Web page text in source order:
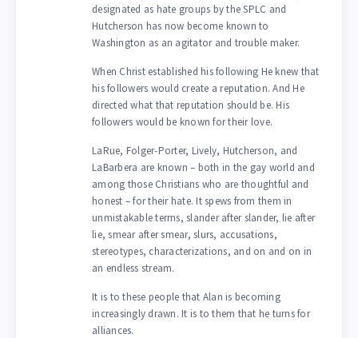
designated as hate groups by the SPLC and
Hutcherson has now become known to
Washington as an agitator and trouble maker.
When Christ established his following He knew that
his followers would create a reputation. And He
directed what that reputation should be. His
followers would be known for their love.
LaRue, Folger-Porter, Lively, Hutcherson, and
LaBarbera are known – both in the gay world and
among those Christians who are thoughtful and
honest – for their hate. It spews from them in
unmistakable terms, slander after slander, lie after
lie, smear after smear, slurs, accusations,
stereotypes, characterizations, and on and on in
an endless stream.
It is to these people that Alan is becoming
increasingly drawn. It is to them that he turns for
alliances.